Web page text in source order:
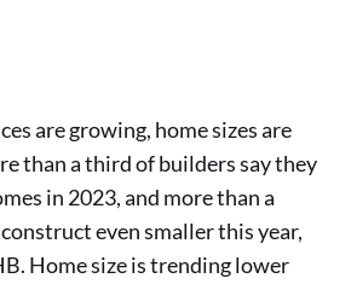
are growing, home sizes are
than a third of builders say they
in 2023, and more than a
even smaller this year,
Home size is trending lower